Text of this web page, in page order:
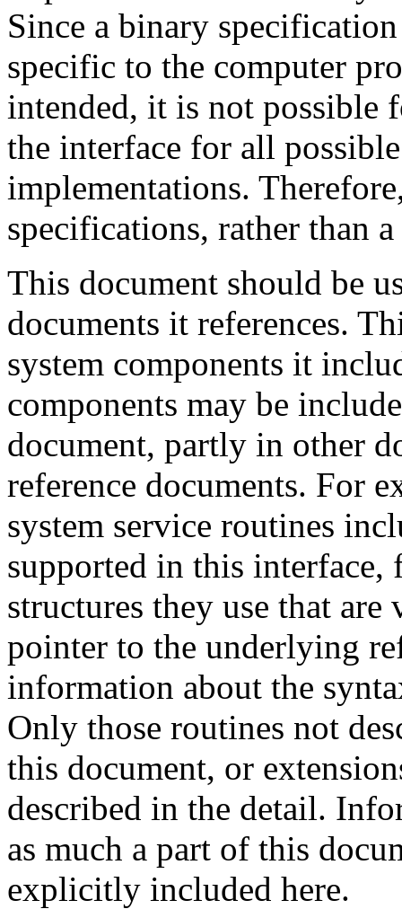
Since a binary
specific to the computer
intended, it is not possible
the interface for all
implementations.
specifications, rather than
This document should be
documents it references.
system components it
components may be
document, partly in other
reference documents. For
system service routines
supported in this interface,
structures they use that
pointer to the underlying
information about the
Only those routines not
this document, or
described in the detail.
as much a part of this
explicitly included here.